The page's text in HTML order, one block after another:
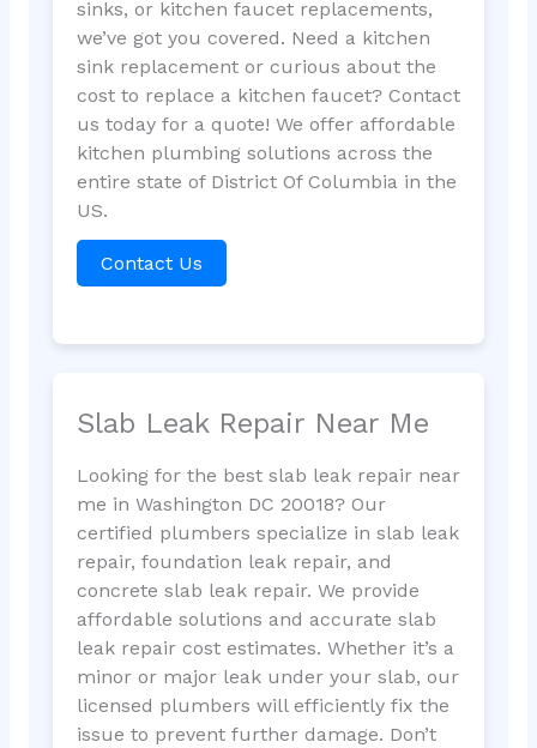
sinks, or kitchen faucet replacements,
we’ve got you covered. Need a kitchen
sink replacement or curious about the
cost to replace a kitchen faucet? Contact
us today for a quote! We offer affordable
kitchen plumbing solutions across the
entire state of District Of Columbia in the
US.
Contact Us
Slab Leak Repair Near Me
Looking for the best slab leak repair near
me in Washington DC 20018? Our
certified plumbers specialize in slab leak
repair, foundation leak repair, and
concrete slab leak repair. We provide
affordable solutions and accurate slab
leak repair cost estimates. Whether it’s a
minor or major leak under your slab, our
licensed plumbers will efficiently fix the
issue to prevent further damage. Don’t